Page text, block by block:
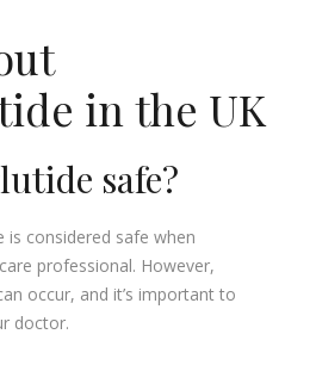
in the UK
safe?
is considered safe when
professional. However,
occur, and it’s important to
doctor.